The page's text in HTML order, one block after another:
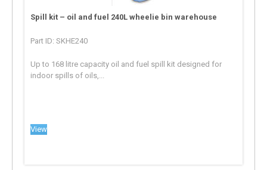
Spill kit – oil and fuel 240L wheelie bin warehouse
Part ID: SKHE240
Up to 168 litre capacity oil and fuel spill kit designed for
indoor spills of oils,...
View